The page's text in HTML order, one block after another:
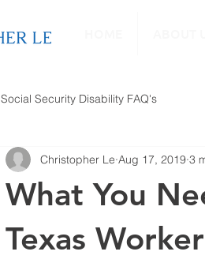
Social Security Disability FAQ's
What You
Texas
Christopher Le Aug 17, 2019 3